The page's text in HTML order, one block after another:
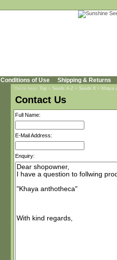
Conditions of Use Shipping & Returns
You're here: Top » Seeds A-Z » Seeds K » Khaya
Contact Us
Full Name:
E-Mail Address:
Enquiry: